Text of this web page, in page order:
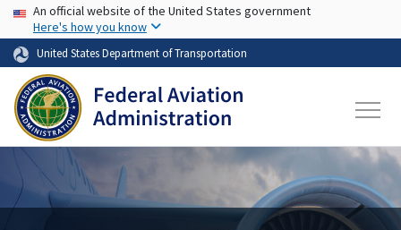
Skip to main content
USA Banner
An official website of the United States government
Here's how you know
United States Department of Transportation